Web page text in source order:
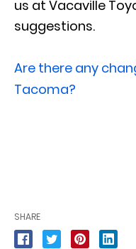
us at Vacaville
suggestions.
Are there any
Tacoma?
SHARE